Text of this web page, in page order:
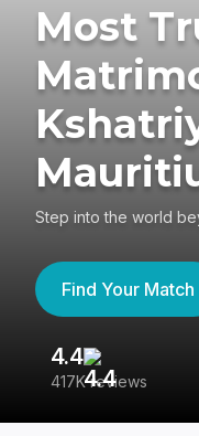
Most
Step into the world
Find Your Match
4.4
417K reviews